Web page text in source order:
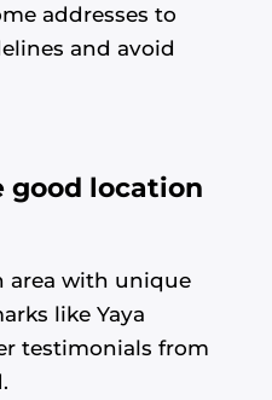
addresses to
and avoid
good location
area with unique
like Yaya
testimonials from